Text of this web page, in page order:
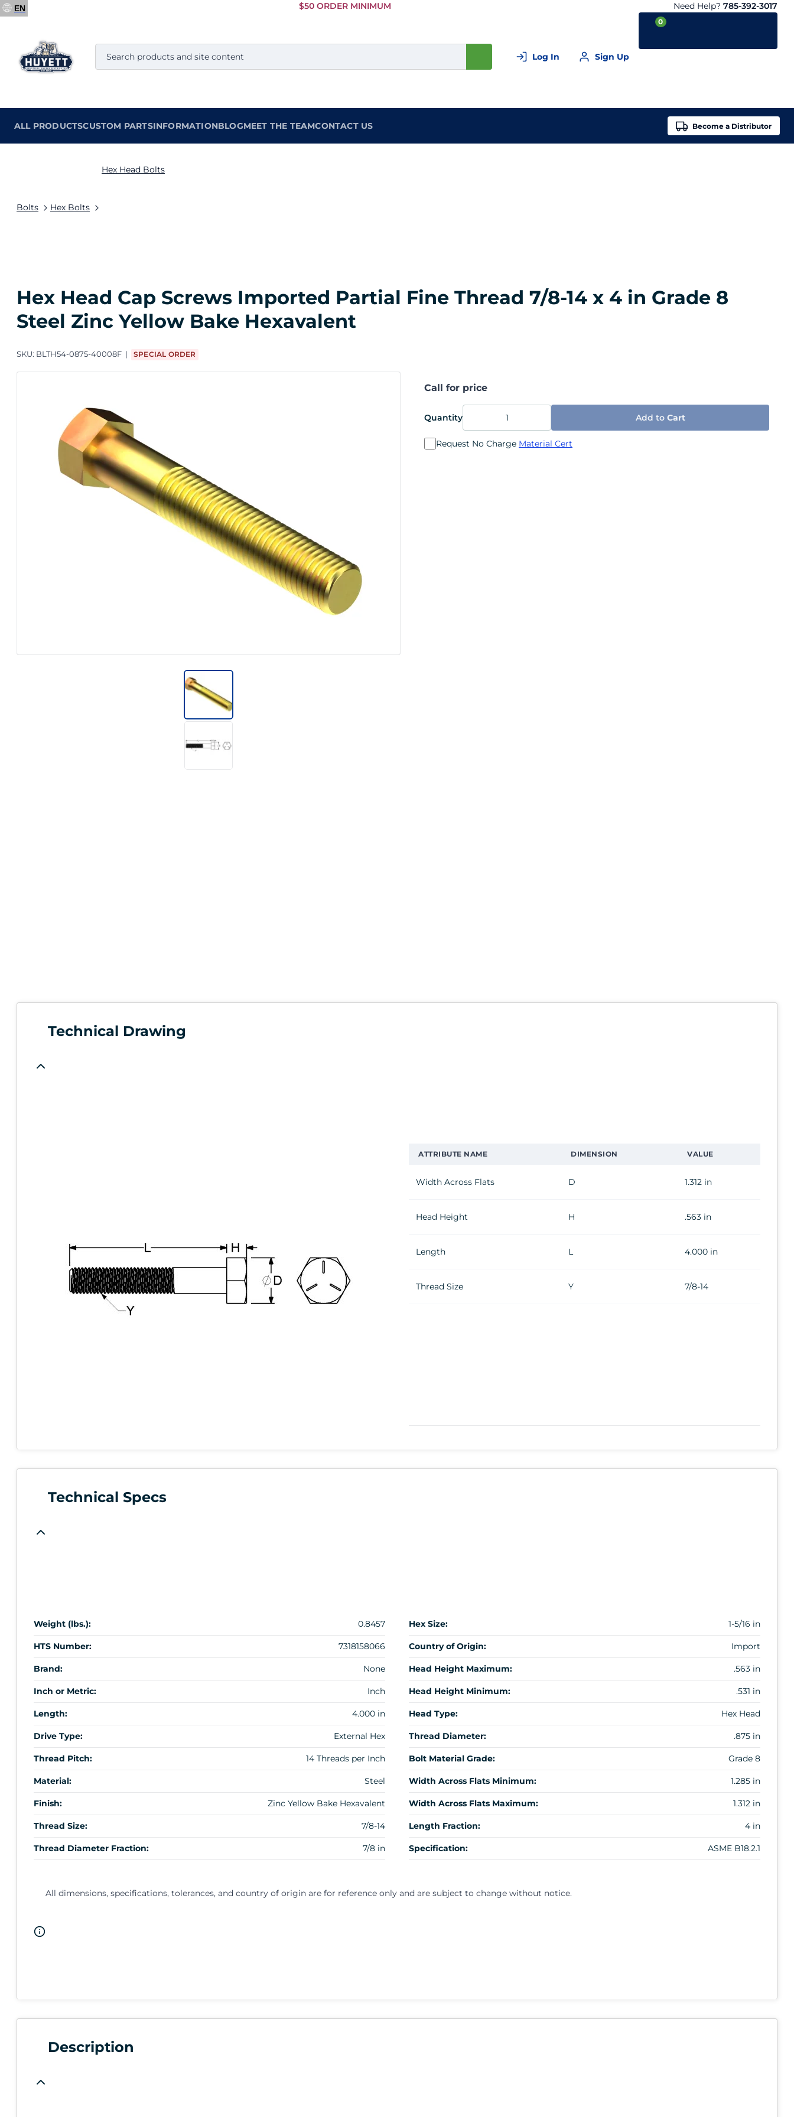
Skip to
$50 ORDER MINIMUM Need Help? 785-392-3017
Log In Sign Up
0
ALL PRODUCTSCUSTOM PARTSINFORMATIONBLOGMEET THE TEAMCONTACT US Become a Distributor
EN
Bolts Hex Bolts
Hex Head Bolts
Hex Head Cap Screws Imported Partial Fine Thread 7/8-14 x 4 in Grade 8
Steel Zinc Yellow Bake Hexavalent
SKU: BLTH54-0875-40008F SPECIAL ORDER
Call for price
Quantity Add toCart
Request No Charge Material Cert
Technical Drawing
ATTRIBUTE NAME DIMENSION VALUE
Width Across Flats D 1.312 in
Head Height H .563 in
Length L 4.000 in
Thread Size Y 7/8-14
Technical Specs
Weight (lbs.): 0.8457
HTS Number: 7318158066
Brand: None
Inch or Metric: Inch
Length: 4.000 in
Drive Type: External Hex
Thread Pitch: 14 Threads per Inch
Material: Steel
Finish: Zinc Yellow Bake Hexavalent
Thread Size: 7/8-14
Thread Diameter Fraction: 7/8 in
Hex Size: 1-5/16 in
Country of Origin: Import
Head Height Maximum: .563 in
Head Height Minimum: .531 in
Head Type: Hex Head
Thread Diameter: .875 in
Bolt Material Grade: Grade 8
Width Across Flats Minimum: 1.285 in
Width Across Flats Maximum: 1.312 in
Length Fraction: 4 in
Specification: ASME B18.2.1
All dimensions, specifications, tolerances, and country of origin are for reference only and are subject to change without notice.
Description